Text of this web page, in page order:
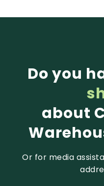
1
Do you
about
Or for media